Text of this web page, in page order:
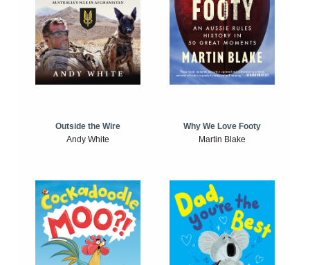
Outside the Wire
Andy White
Why We Love Footy
Martin Blake